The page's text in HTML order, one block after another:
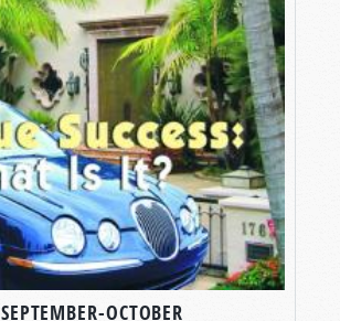
SEPTEMBER-OCTOBER